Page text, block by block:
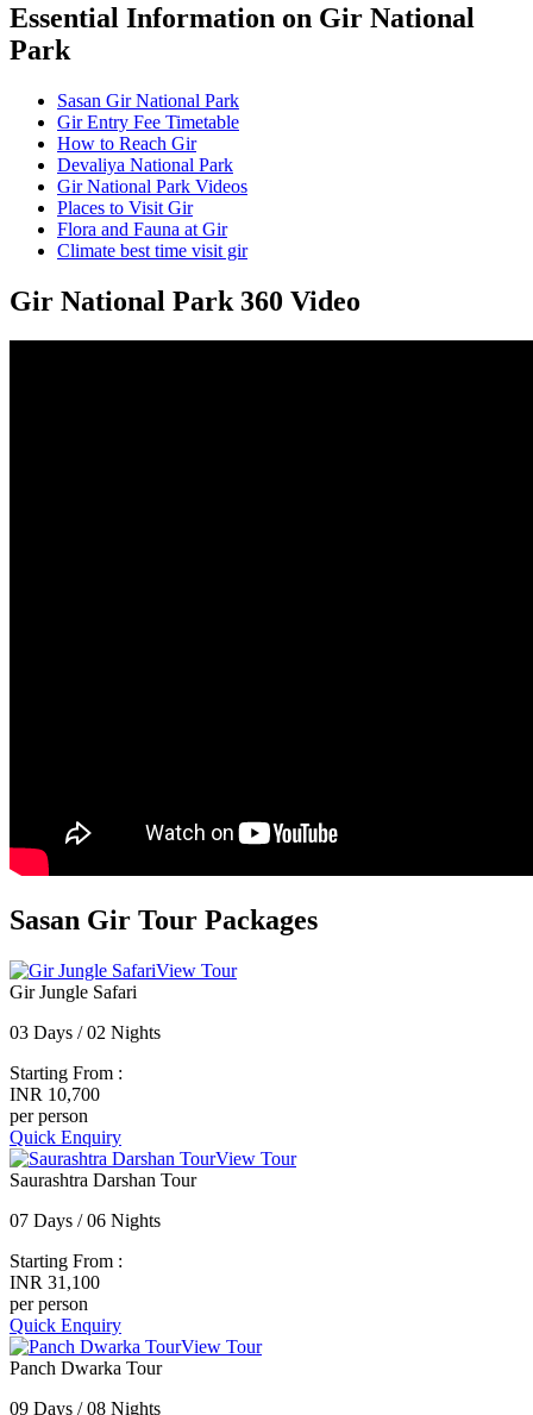
Essential Information on Gir National
Park
Sasan Gir National Park
Gir Entry Fee Timetable
How to Reach Gir
Devaliya National Park
Gir National Park Videos
Places to Visit Gir
Flora and Fauna at Gir
Climate best time visit gir
Gir National Park 360 Video
Sasan Gir Tour Packages
View Tour
Gir Jungle Safari
03 Days / 02 Nights
Starting From :
INR 10,700
per person
Quick Enquiry
View Tour
Saurashtra Darshan Tour
07 Days / 06 Nights
Starting From :
INR 31,100
per person
Quick Enquiry
View Tour
Panch Dwarka Tour
09 Days / 08 Nights